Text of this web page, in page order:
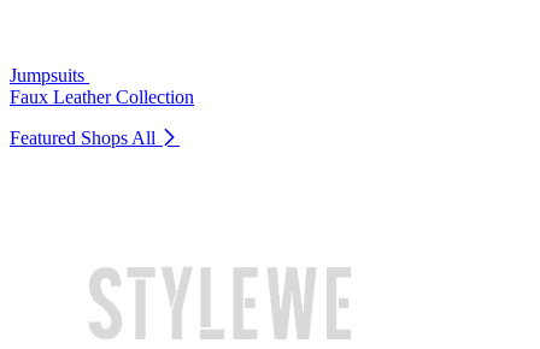
Jumpsuits
Faux Leather Collection
Featured Shops All